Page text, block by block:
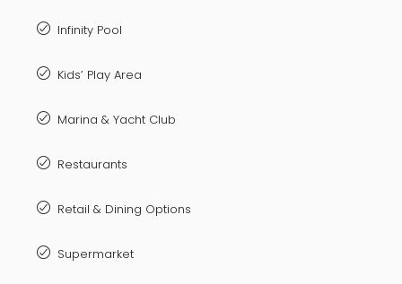
Infinity Pool
Kids’ Play Area
Marina & Yacht Club
Restaurants
Retail & Dining Options
Supermarket